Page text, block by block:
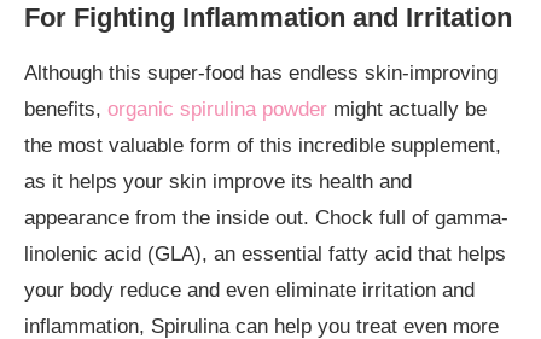
For Fighting Inflammation and Irritation
Although this super-food has endless skin-improving
benefits, organic spirulina powder might actually be
the most valuable form of this incredible supplement,
as it helps your skin improve its health and
appearance from the inside out. Chock full of gamma-
linolenic acid (GLA), an essential fatty acid that helps
your body reduce and even eliminate irritation and
inflammation, Spirulina can help you treat even more